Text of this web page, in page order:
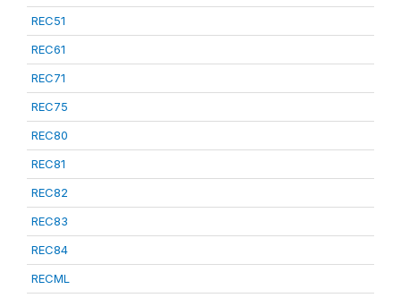
REC51
REC61
REC71
REC75
REC80
REC81
REC82
REC83
REC84
RECML